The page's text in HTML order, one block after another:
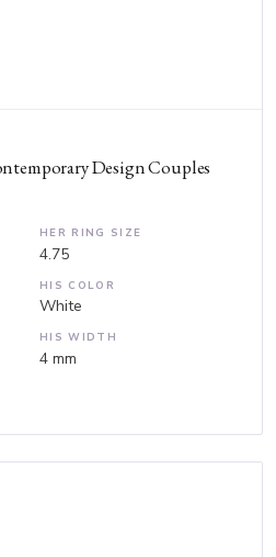
Design Couples
HER RING SIZE
4.75
HIS COLOR
White
HIS WIDTH
4 mm